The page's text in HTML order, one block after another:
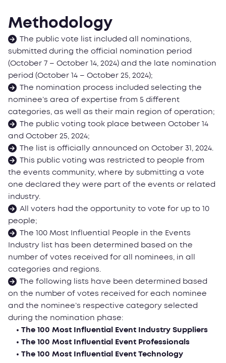
Methodology
The public vote list included all nominations,
submitted during the official nomination period
(October 7 – October 14, 2024) and the late nomination
period (October 14 – October 25, 2024);
The nomination process included selecting the
nominee’s area of expertise from 5 different
categories, as well as their main region of operation;
The public voting took place between October 14
and October 25, 2024;
The list is officially announced on October 31, 2024.
This public voting was restricted to people from
the events community, where by submitting a vote
one declared they were part of the events or related
industry.
All voters had the opportunity to vote for up to 10
people;
The 100 Most Influential People in the Events
Industry list has been determined based on the
number of votes received for all nominees, in all
categories and regions.
The following lists have been determined based
on the number of votes received for each nominee
and the nominee’s respective category selected
during the nomination phase:
• The 100 Most Influential Event Industry Suppliers
• The 100 Most Influential Event Professionals
• The 100 Most Influential Event Technology